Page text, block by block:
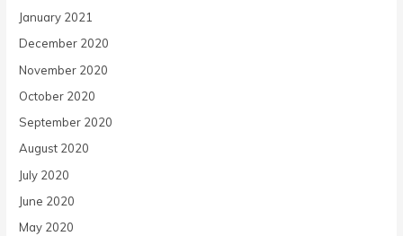
January 2021
December 2020
November 2020
October 2020
September 2020
August 2020
July 2020
June 2020
May 2020